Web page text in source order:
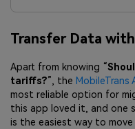
Transfer Data
Apart from knowing “
tariffs?”, the MobileTrans
most reliable option for
this app loved it, and one
is the easiest way to